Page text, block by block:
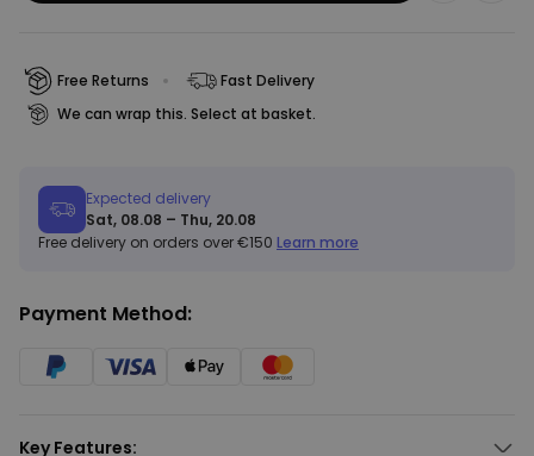
Free Returns
Fast Delivery
We can wrap this. Select at basket.
Expected delivery
Sat, 08.08 – Thu, 20.08
Free delivery on orders over €150 Learn more
Payment Method:
Key Features: